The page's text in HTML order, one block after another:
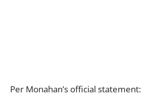
Per Monahan’s official statement: